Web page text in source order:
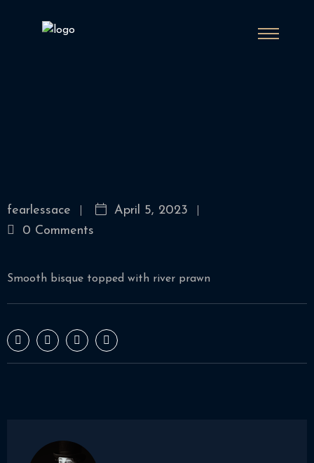
fearlessace
April 5, 2023
0 Comments
Smooth bisque topped with river prawn